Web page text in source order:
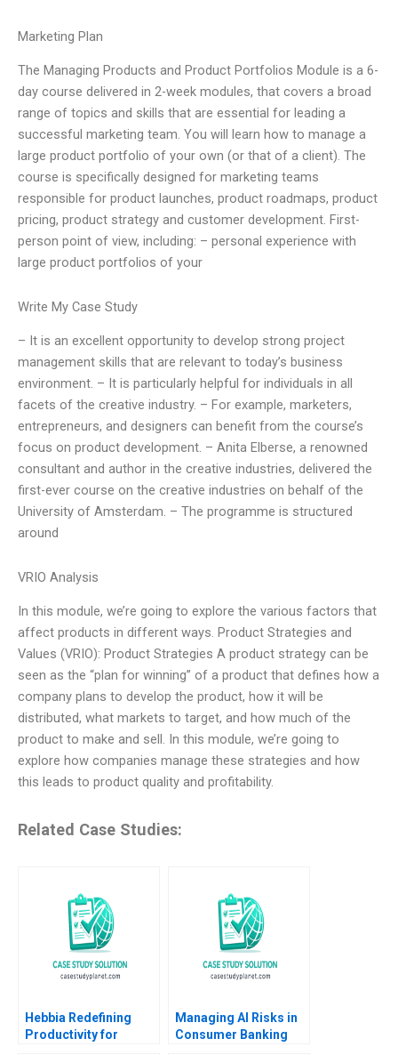
Marketing Plan
The Managing Products and Product Portfolios Module is a 6-
day course delivered in 2-week modules, that covers a broad
range of topics and skills that are essential for leading a
successful marketing team. You will learn how to manage a
large product portfolio of your own (or that of a client). The
course is specifically designed for marketing teams
responsible for product launches, product roadmaps, product
pricing, product strategy and customer development. First-
person point of view, including: – personal experience with
large product portfolios of your
Write My Case Study
– It is an excellent opportunity to develop strong project
management skills that are relevant to today’s business
environment. – It is particularly helpful for individuals in all
facets of the creative industry. – For example, marketers,
entrepreneurs, and designers can benefit from the course’s
focus on product development. – Anita Elberse, a renowned
consultant and author in the creative industries, delivered the
first-ever course on the creative industries on behalf of the
University of Amsterdam. – The programme is structured
around
VRIO Analysis
In this module, we’re going to explore the various factors that
affect products in different ways. Product Strategies and
Values (VRIO): Product Strategies A product strategy can be
seen as the “plan for winning” of a product that defines how a
company plans to develop the product, how it will be
distributed, what markets to target, and how much of the
product to make and sell. In this module, we’re going to
explore how companies manage these strategies and how
this leads to product quality and profitability.
Related Case Studies:
Hebbia Redefining
Productivity for
Managing AI Risks in
Consumer Banking